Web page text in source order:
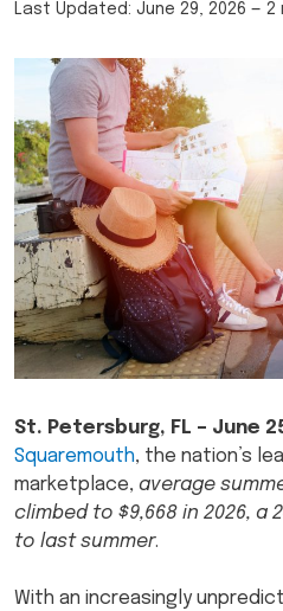
Last Updated: June 29, 2026 — 2
St. Petersburg, FL – June
Squaremouth, the nation’s
marketplace, average
climbed to $9,668 in 2026, a
to last summer.
With an increasingly